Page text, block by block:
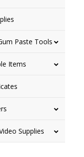
Paste Tools
Items
Supplies